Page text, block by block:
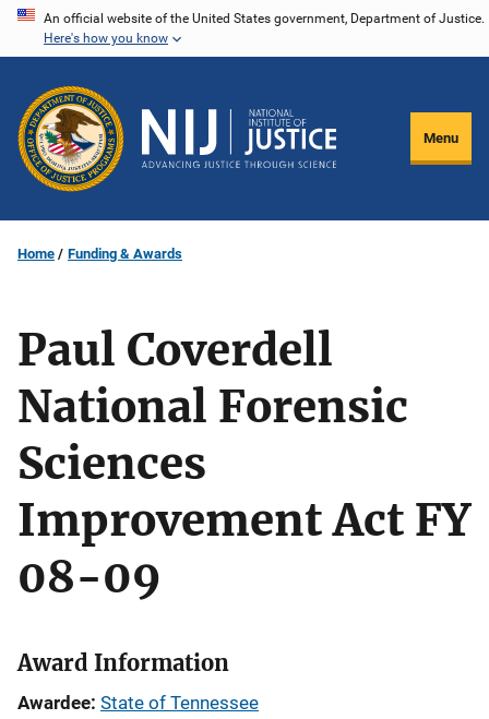
Skip
content
An official website of the United States government, Department of Justice.
Here's how you know
Menu
Home Funding & Awards
Paul Coverdell
National Forensic
Sciences
Improvement Act FY
08-09
Award Information
Awardee State of Tennessee